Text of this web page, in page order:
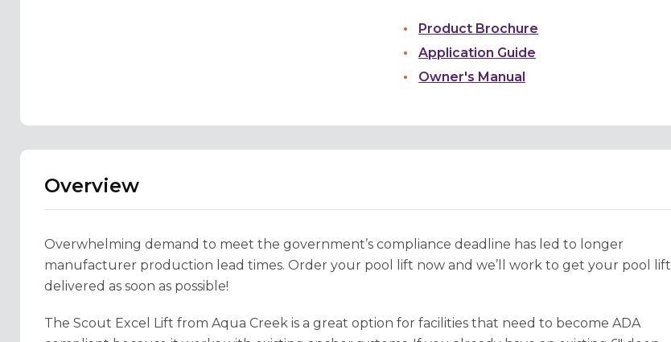
Product Brochure
Application Guide
Owner's Manual
Overview
Overwhelming demand to meet the government’s compliance deadline has led to longer
manufacturer production lead times. Order your pool lift now and we’ll work to get your pool lift
delivered as soon as possible!
The Scout Excel Lift from Aqua Creek is a great option for facilities that need to become ADA